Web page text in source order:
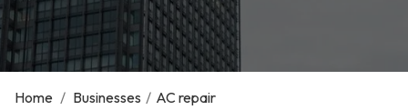
Home / Businesses / AC repair